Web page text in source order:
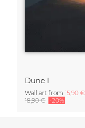
Dune I
Wall art from 15,90 €
18,90 € -20%